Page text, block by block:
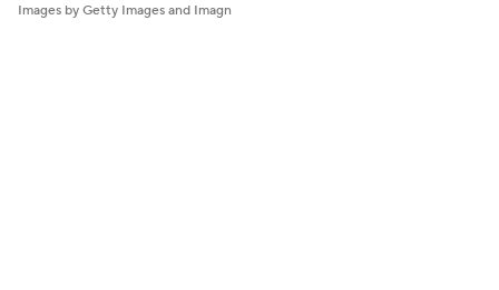
Images by Getty Images and Imagn